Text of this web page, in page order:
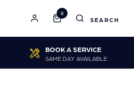
0
BOOK A SERVICE
SAME DAY AVAILABLE